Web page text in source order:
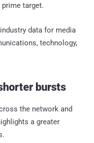
target.
data for media
technology,
bursts
the network and
a greater